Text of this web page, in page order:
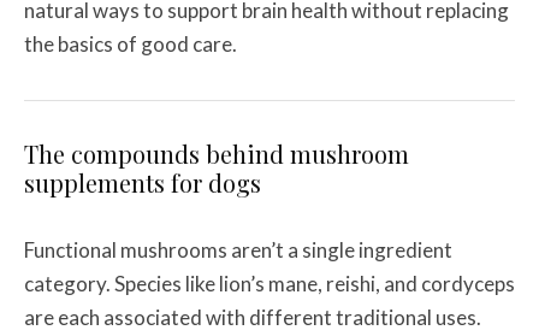
natural ways to support brain health without replacing
the basics of good care.
The compounds behind mushroom
supplements for dogs
Functional mushrooms aren’t a single ingredient
category. Species like lion’s mane, reishi, and cordyceps
are each associated with different traditional uses.